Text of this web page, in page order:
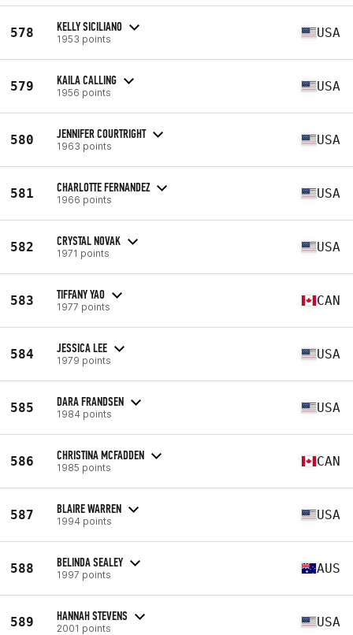
578 KELLY SICILIANO
1953 points USA
579 KAILA CALLING
1956 points USA
580 JENNIFER COURTRIGHT
1963 points USA
581 CHARLOTTE FERNANDEZ
1966 points USA
582 CRYSTAL NOVAK
1971 points USA
583 TIFFANY YAO
1977 points CAN
584 JESSICA LEE
1979 points USA
585 DARA FRANDSEN
1984 points USA
586 CHRISTINA MCFADDEN
1985 points CAN
587 BLAIRE WARREN
1994 points USA
588 BELINDA SEALEY
1997 points AUS
589 HANNAH STEVENS
2001 points USA